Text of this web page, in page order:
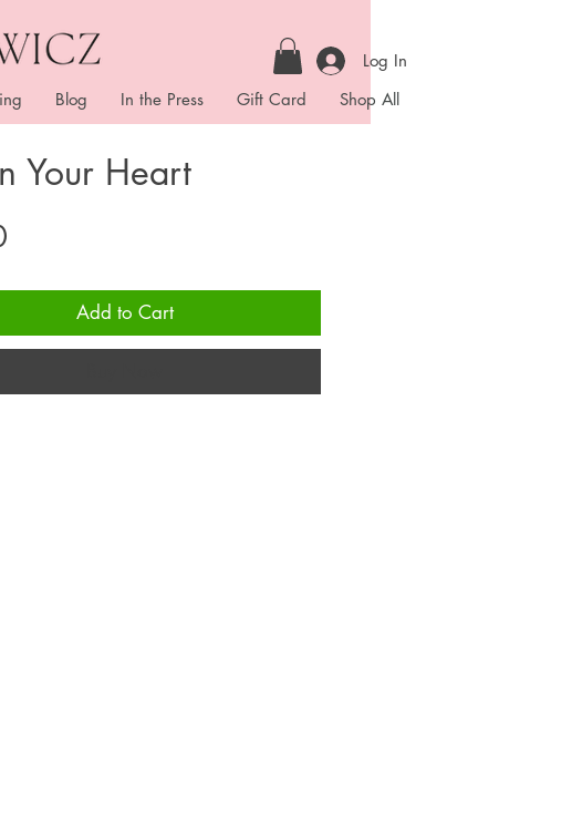
Log In
Blog In the Press Gift Card Shop All
Your Heart
Add to Cart